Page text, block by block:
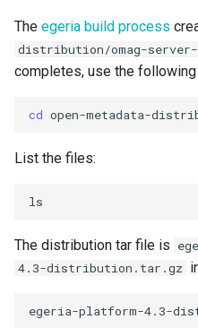
Metadata Collection
Metadata Collection Id
Metadata Repository
Note Log
Notification
Notification Type
The egeria build process
distribution/omag-
completes, use the following
cd
List the files:
The distribution tar file is
4.3-distribution.tar.gz